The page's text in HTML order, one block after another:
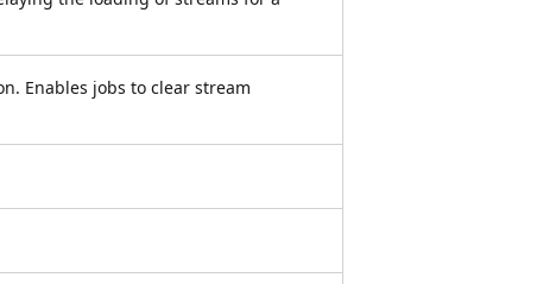
Enables jobs to clear stream